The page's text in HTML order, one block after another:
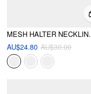
MESH
AU$24.80 AU$30.00